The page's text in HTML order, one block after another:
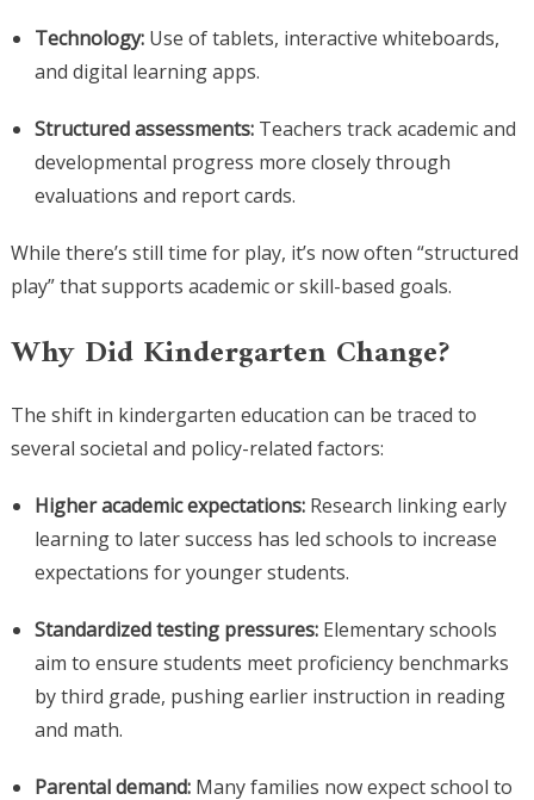
Technology:Use of tablets, interactive whiteboards,
and digital learning apps.
Structured assessments:Teachers track academic and
developmental progress more closely through
evaluations and report cards.
While there’s still time for play, it’s now often “structured
play” that supports academic or skill-based goals.
Why Did Kindergarten Change?
The shift in kindergarten education can be traced to
several societal and policy-related factors:
Higher academic expectations:Research linking early
learning to later success has led schools to increase
expectations for younger students.
Standardized testing pressures:Elementary schools
aim to ensure students meet proficiency benchmarks
by third grade, pushing earlier instruction in reading
and math.
Parental demand:Many families now expect school to